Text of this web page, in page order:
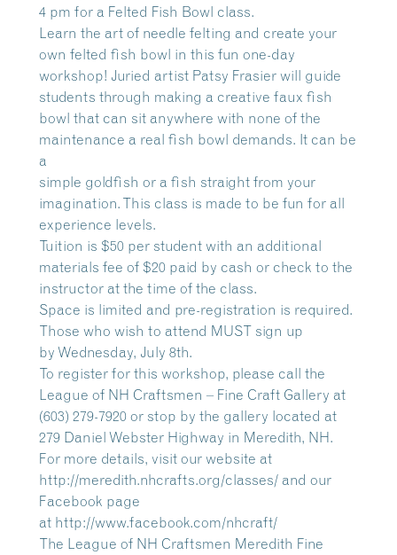
4 pm for a Felted Fish Bowl class.
Learn the art of needle felting and create your
own felted fish bowl in this fun one-day
workshop! Juried artist Patsy Frasier will guide
students through making a creative faux fish
bowl that can sit anywhere with none of the
maintenance a real fish bowl demands. It can be
a
simple goldfish or a fish straight from your
imagination. This class is made to be fun for all
experience levels.
Tuition is $50 per student with an additional
materials fee of $20 paid by cash or check to the
instructor at the time of the class.
Space is limited and pre-registration is required.
Those who wish to attend MUST sign up
by Wednesday, July 8th.
To register for this workshop, please call the
League of NH Craftsmen – Fine Craft Gallery at
(603) 279-7920 or stop by the gallery located at
279 Daniel Webster Highway in Meredith, NH.
For more details, visit our website at
http://meredith.nhcrafts.org/classes/ and our
Facebook page
at http://www.facebook.com/nhcraft/
The League of NH Craftsmen Meredith Fine